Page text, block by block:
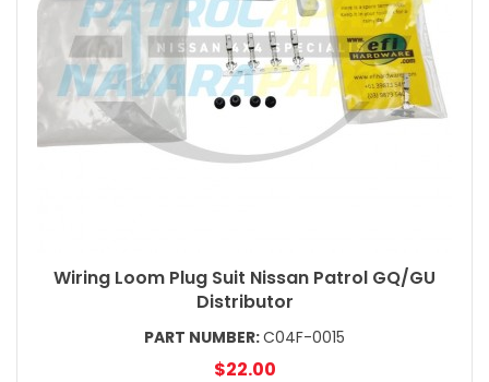
Wiring Loom Plug Suit Nissan Patrol GQ/GU
Distributor
PART NUMBER:C04F-0015
$22.00